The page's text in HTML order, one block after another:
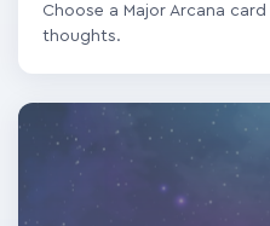
Choose a Major Arcana
thoughts.